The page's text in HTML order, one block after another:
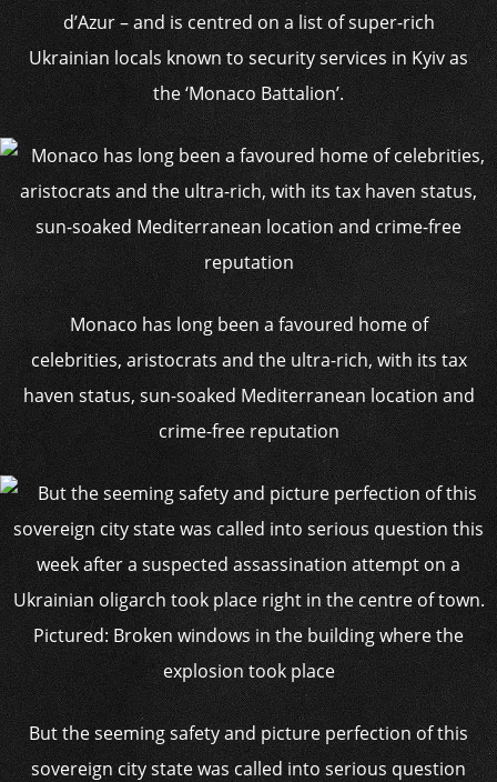
d’Azur – and is centred on a list of super-rich
Ukrainian locals known to security services in Kyiv as
the ‘Monaco Battalion’.
Monaco has long been a favoured home of
celebrities, aristocrats and the ultra-rich, with its tax
haven status, sun-soaked Mediterranean location and
crime-free reputation
But the seeming safety and picture perfection of this
sovereign city state was called into serious question